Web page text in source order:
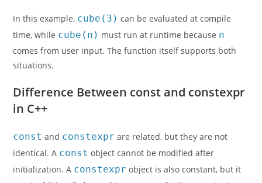
In this example, cube(3) can be evaluated at compile
time, while cube(n) must run at runtime because n
comes from user input. The function itself supports both
situations.
Difference Between const and constexpr
in C++
const and constexpr are related, but they are not
identical. A const object cannot be modified after
initialization. A constexpr object is also constant, but it